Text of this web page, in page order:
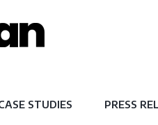
STUDIES PRESS